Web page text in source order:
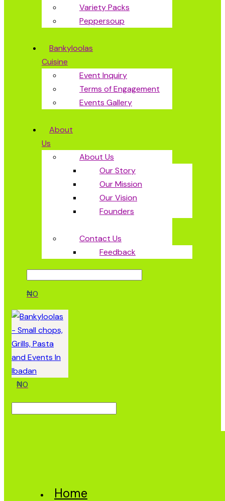
Variety Packs
Peppersoup
Bankyloolas
Cuisine
Event Inquiry
Terms of Engagement
Events Gallery
About
Us
About Us
Our Story
Our Mission
Our Vision
Founders
Contact Us
Feedback
₦0
₦0
Home